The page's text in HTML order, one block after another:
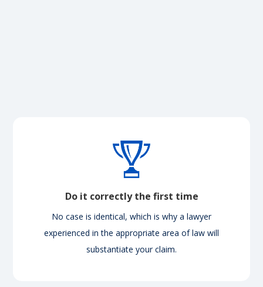
Do it correctly the first time
No case is identical, which is why a lawyer
experienced in the appropriate area of law will
substantiate your claim.